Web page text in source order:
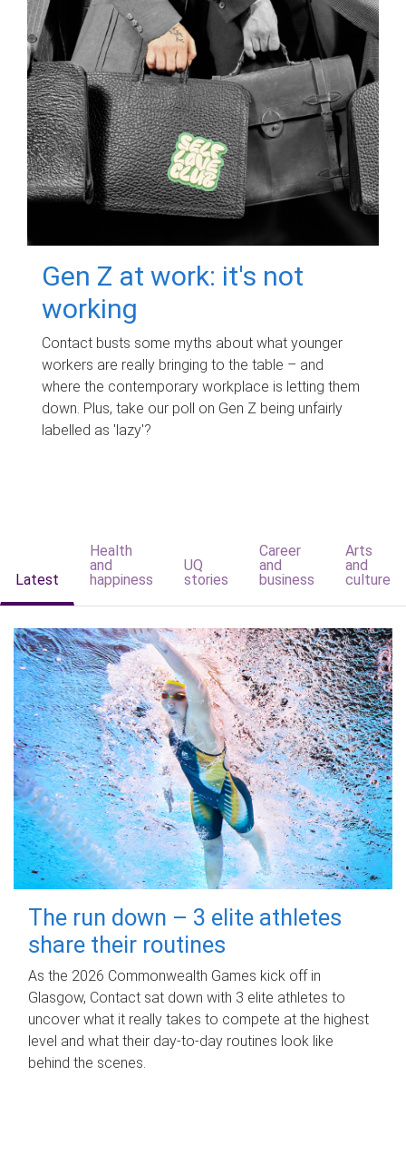
Gen Z at work: it's not
working
Contact busts some myths about what younger
workers are really bringing to the table – and
where the contemporary workplace is letting them
down. Plus, take our poll on Gen Z being unfairly
labelled as 'lazy'?
Latest
Health
and
happiness
UQ
stories
Career
and
business
Arts
and
culture
The run down – 3 elite athletes
share their routines
As the 2026 Commonwealth Games kick off in
Glasgow, Contact sat down with 3 elite athletes to
uncover what it really takes to compete at the highest
level and what their day‑to‑day routines look like
behind the scenes.